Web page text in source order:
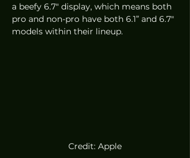
a beefy 6.7" display, which means both
pro and non-pro have both 6.1” and 6.7"
models within their lineup.
Credit: Apple